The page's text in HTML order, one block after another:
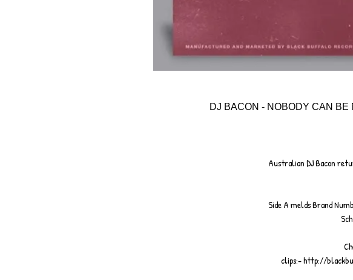
DJ BACON - NOBODY CAN
Australian DJ Bacon
Side A melds Brand
clips:- http://